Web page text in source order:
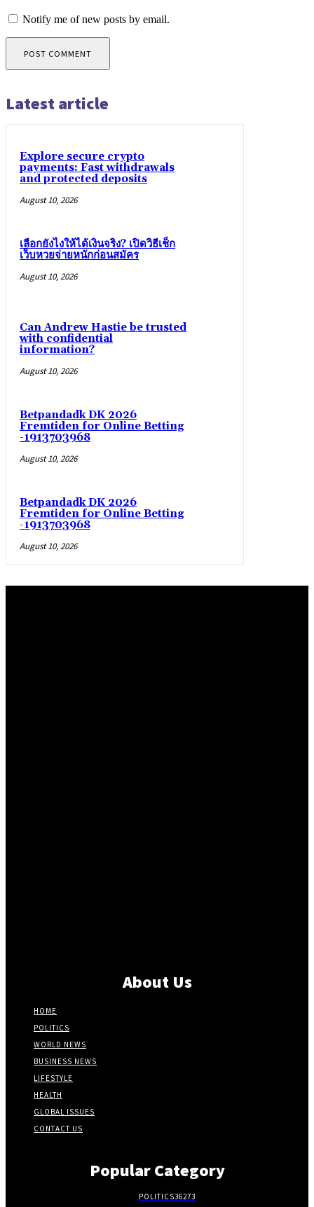
Notify me of new posts by email.
Latest article
Explore secure crypto
payments: Fast withdrawals
and protected deposits
August 10, 2026
เลือกยังไงให้ได้เงินจริง? เปิดวิธีเช็ก
เว็บหวยจ่ายหนักก่อนสมัคร
August 10, 2026
Can Andrew Hastie be trusted
with confidential
information?
August 10, 2026
Betpandadk DK 2026
Fremtiden for Online Betting
-1913703968
August 10, 2026
Betpandadk DK 2026
Fremtiden for Online Betting
-1913703968
August 10, 2026
About Us
HOME
POLITICS
WORLD NEWS
BUSINESS NEWS
LIFESTYLE
HEALTH
GLOBAL ISSUES
CONTACT US
Popular Category
POLITICS36273